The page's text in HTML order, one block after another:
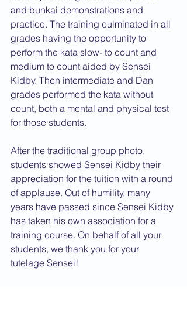
and bunkai demonstrations and
practice. The training culminated in all
grades having the opportunity to
perform the kata slow- to count and
medium to count aided by Sensei
Kidby. Then intermediate and Dan
grades performed the kata without
count, both a mental and physical test
for those students.
After the traditional group photo,
students showed Sensei Kidby their
appreciation for the tuition with a round
of applause. Out of humility, many
years have passed since Sensei Kidby
has taken his own association for a
training course. On behalf of all your
students, we thank you for your
tutelage Sensei!